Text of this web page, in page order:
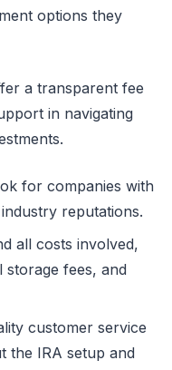
options they
a transparent fee
in navigating
for companies with
reputations.
all costs involved,
storage fees, and
customer service
the IRA setup and